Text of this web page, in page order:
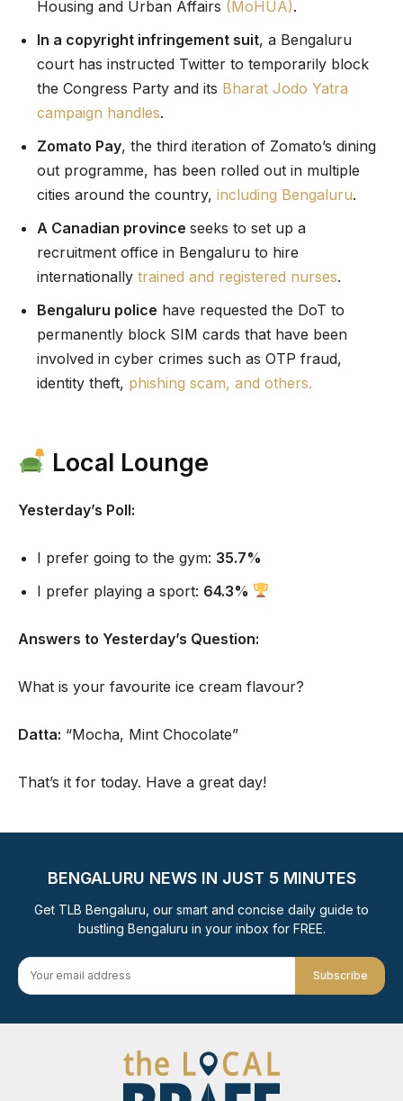
Housing and Urban Affairs (MoHUA).
In a copyright infringement suit, a Bengaluru
court has instructed Twitter to temporarily block
the Congress Party and its Bharat Jodo Yatra
campaign handles.
Zomato Pay, the third iteration of Zomato’s dining
out programme, has been rolled out in multiple
cities around the country, including Bengaluru.
A Canadian province seeks to set up a
recruitment office in Bengaluru to hire
internationally trained and registered nurses.
Bengaluru police have requested the DoT to
permanently block SIM cards that have been
involved in cyber crimes such as OTP fraud,
identity theft, phishing scam, and others.
Local Lounge
Yesterday’s Poll:
I prefer going to the gym: 35.7%
I prefer playing a sport: 64.3%
Answers to Yesterday’s Question:
What is your favourite ice cream flavour?
Datta: “Mocha, Mint Chocolate”
That’s it for today. Have a great day!
BENGALURU NEWS IN JUST 5 MINUTES
Get TLB Bengaluru, our smart and concise daily guide to
bustling Bengaluru in your inbox for FREE.
Subscribe